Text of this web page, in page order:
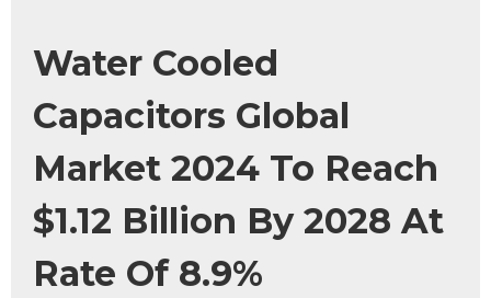
Water Cooled
Capacitors Global
Market 2024 To Reach
$1.12 Billion By 2028 At
Rate Of 8.9%